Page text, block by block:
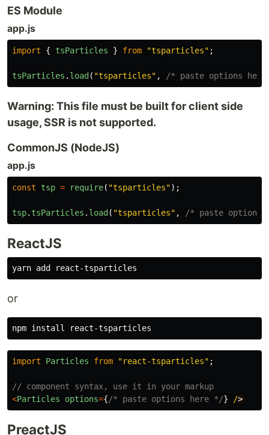
ES Module
app.js
import { tsParticles } from "tsparticles" ;
tsParticles . load ( "tsparticles" , /* paste options
Warning: This file must be built for client side
usage, SSR is not supported.
CommonJS (NodeJS)
app.js
const tsp = require( "tsparticles");
tsp. tsParticles . load ( "tsparticles" , /* paste options
ReactJS
or
npm install
import Particles from "react-tsparticles" ;
// component syntax, use it in your markup
<Particles options={/* paste options here */} /
PreactJS